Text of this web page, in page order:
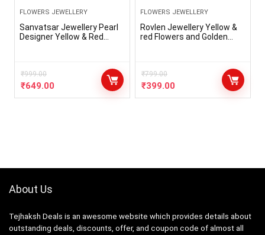
FLOWERS JEWELLERY
Sanvatsar Jewellery Pearl
Designer Yellow & Red
Shower) SP.7
₹999.00
₹649.00
FLOWERS JEWELLERY
Rovlen Jewellery Yellow &
red Flowers and Golden
Women & Girls
₹799.00
₹399.00
About Us
Tejhaksh Deals is an awesome website which provides details about
outstanding deals, discounts, offer, and coupon code of almost all